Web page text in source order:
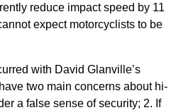
reduce impact speed by 11
expect motorcyclists to be
with David Glanville’s
two main concerns about hi-
a false sense of security; 2. If